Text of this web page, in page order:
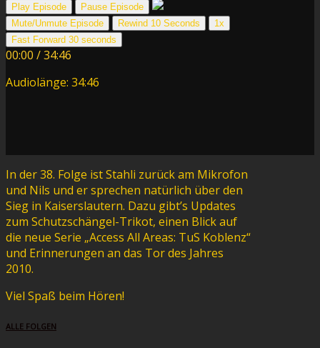
Play Episode
Pause Episode
Mute/Unmute Episode
Rewind 10 Seconds
1x
Fast Forward 30 seconds
00:00 /34:46
Audiolänge: 34:46
In der 38. Folge ist Stahli zurück am Mikrofon
und Nils und er sprechen natürlich über den
Sieg in Kaiserslautern. Dazu gibt’s Updates
zum Schutzschängel-Trikot, einen Blick auf
die neue Serie „Access All Areas: TuS Koblenz“
und Erinnerungen an das Tor des Jahres
2010.
Viel Spaß beim Hören!
ALLE FOLGEN